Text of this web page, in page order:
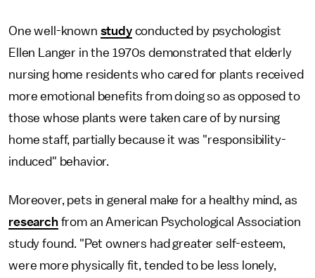
One well-known studyconducted by psychologist
Ellen Langer in the 1970s demonstrated that elderly
nursing home residents who cared for plants received
more emotional benefits from doing so as opposed to
those whose plants were taken care of by nursing
home staff, partially because it was "responsibility-
induced" behavior.
Moreover, pets in general make for a healthy mind, as
researchfrom an American Psychological Association
study found. "Pet owners had greater self-esteem,
were more physically fit, tended to be less lonely,